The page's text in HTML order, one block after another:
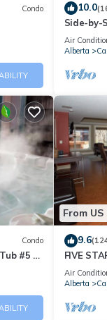
Condo 10.0
Side-by-
Bdrm/
Tub
Air
Alberta
Condo
#5 of
From US
9.6
FIVE
FRIENDLY
Air
Alberta